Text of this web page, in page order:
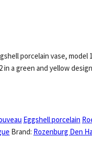
porcelain vase, model
in a green and yellow
Eggshell porcelain
Brand: Rozenburg Den